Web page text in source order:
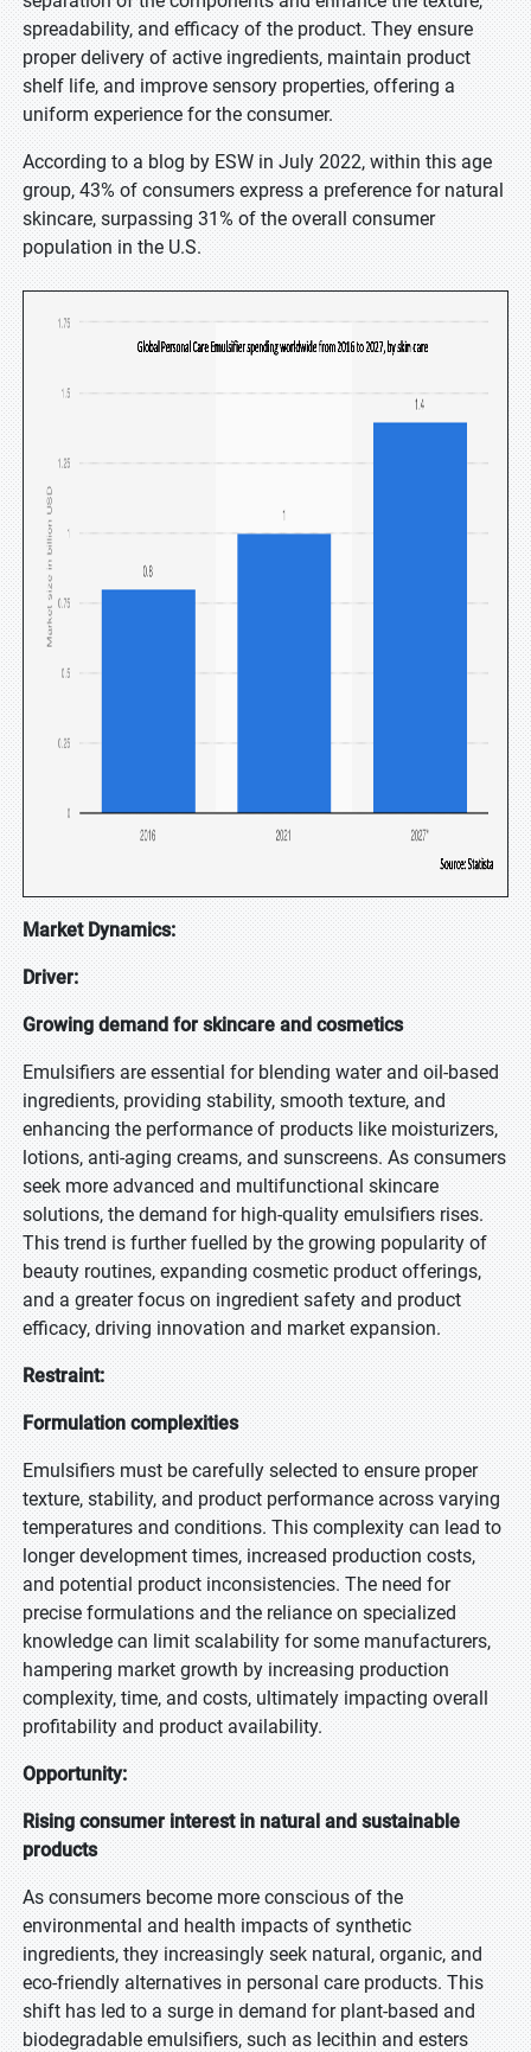
spreadability, and efficacy of the product. They ensure
proper delivery of active ingredients, maintain product
shelf life, and improve sensory properties, offering a
uniform experience for the consumer.
According to a blog by ESW in July 2022, within this age
group, 43% of consumers express a preference for natural
skincare, surpassing 31% of the overall consumer
population in the U.S.
Market Dynamics:
Driver:
Growing demand for skincare and cosmetics
Emulsifiers are essential for blending water and oil-based
ingredients, providing stability, smooth texture, and
enhancing the performance of products like moisturizers,
lotions, anti-aging creams, and sunscreens. As consumers
seek more advanced and multifunctional skincare
solutions, the demand for high-quality emulsifiers rises.
This trend is further fuelled by the growing popularity of
beauty routines, expanding cosmetic product offerings,
and a greater focus on ingredient safety and product
efficacy, driving innovation and market expansion.
Restraint:
Formulation complexities
Emulsifiers must be carefully selected to ensure proper
texture, stability, and product performance across varying
temperatures and conditions. This complexity can lead to
longer development times, increased production costs,
and potential product inconsistencies. The need for
precise formulations and the reliance on specialized
knowledge can limit scalability for some manufacturers,
hampering market growth by increasing production
complexity, time, and costs, ultimately impacting overall
profitability and product availability.
Opportunity:
Rising consumer interest in natural and sustainable
products
As consumers become more conscious of the
environmental and health impacts of synthetic
ingredients, they increasingly seek natural, organic, and
eco-friendly alternatives in personal care products. This
shift has led to a surge in demand for plant-based and
biodegradable emulsifiers, such as lecithin and esters